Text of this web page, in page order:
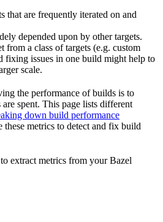
that are frequently iterated on and
depended upon by other targets.
from a class of targets (e.g. custom
fixing issues in one build might help to
scale.
the performance of builds is to
spent. This page lists different
down build performance
these metrics to detect and fix build
extract metrics from your Bazel